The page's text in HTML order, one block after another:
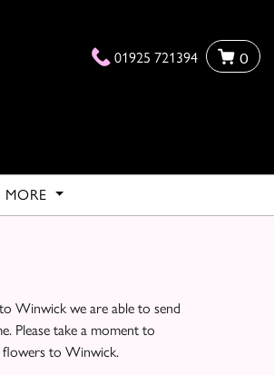
01925 721394 0
MORE
Winwick we are able to send
Please take a moment to
flowers to Winwick.